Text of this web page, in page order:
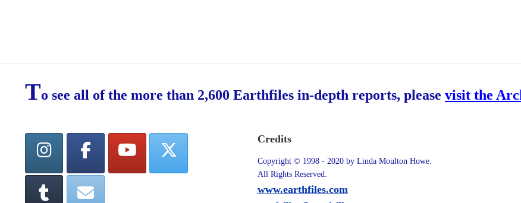
To see all of the more than 2,600 Earthfiles in-depth reports, please visit the
Credits
Copyright © 1998 - 2020 by Linda Moulton Howe.
All Rights Reserved.
www.earthfiles.com